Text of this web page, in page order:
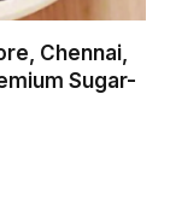
Chennai,
Sugar-